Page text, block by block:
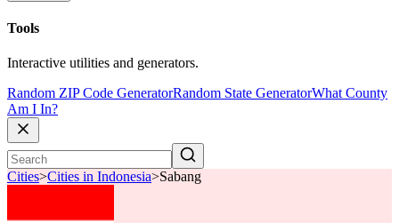
Tools
Interactive utilities and generators.
Random ZIP Code GeneratorRandom State GeneratorWhat County
Am I In?
Cities>Cities in Indonesia>Sabang